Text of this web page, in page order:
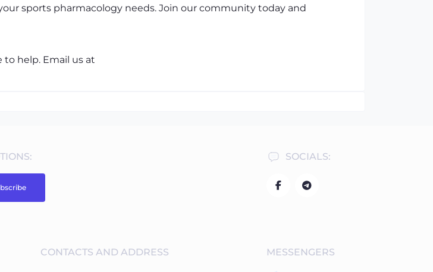
sports pharmacology needs. Join our community today and
to help. Email us at
SOCIALS:
CONTACTS AND ADDRESS MESSENGERS